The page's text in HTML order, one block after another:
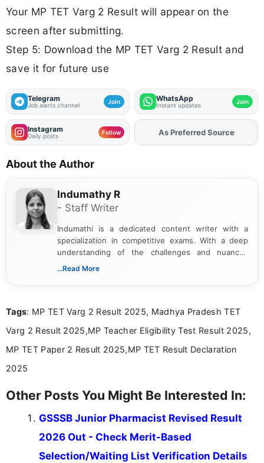
Your MP TET Varg 2 Result will appear on the
screen after submitting.
Step 5: Download the MP TET Varg 2 Result and
save it for future use
Telegram
Job alerts channel Join WhatsApp
Instant updates Join
Instagram
Daily posts Follow AddFJAon
As Preferred Source
About the Author
Indumathy R
- Staff Writer
Indumathi is a dedicated content writer with a
specialization in competitive exams. With a deep
understanding of the challenges and nuances
associated with preparing for competitive exams,
the latest exam trends, Indumathi’s writing offers
...Read More
Tags: MP TET Varg 2 Result 2025, Madhya Pradesh TET
Varg 2 Result 2025,MP Teacher Eligibility Test Result 2025,
MP TET Paper 2 Result 2025,MP TET Result Declaration
2025
Other Posts You Might Be Interested In:
GSSSB Junior Pharmacist Revised Result
2026 Out - Check Merit-Based
Selection/Waiting List Verification Details